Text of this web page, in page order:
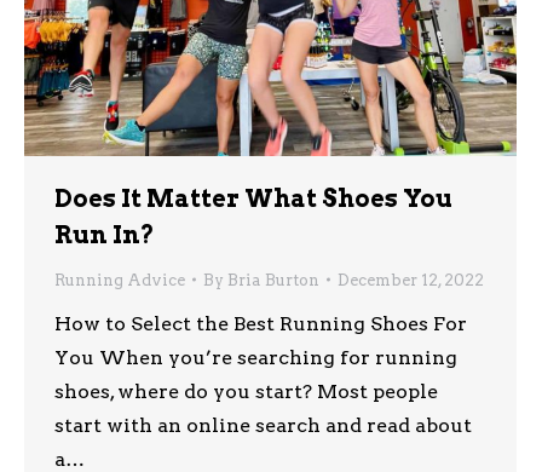
Does It Matter What Shoes You
Run In?
Running Advice By Bria Burton December 12, 2022
How to Select the Best Running Shoes For
You When you’re searching for running
shoes, where do you start? Most people
start with an online search and read about
a…